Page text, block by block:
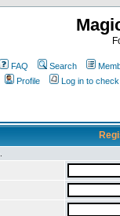
FAQ Search
Profile
Log in to